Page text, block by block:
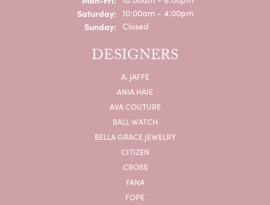
Saturday: 10:00am - 4:00pm
Sunday: Closed
DESIGNERS
A. JAFFE
ANIA HAIE
AVA COUTURE
BALL WATCH
BELLA GRACE JEWELRY
CITIZEN
CROSS
FANA
FOPE